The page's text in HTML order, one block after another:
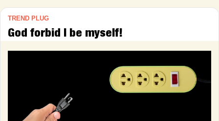
TREND PLUG
God forbid I be myself!